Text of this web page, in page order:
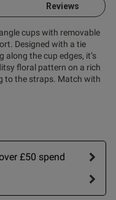
Reviews
cups with removable
Designed with a tie
the cup edges, it’s
floral pattern on a rich
to the straps. Match with
£50 spend